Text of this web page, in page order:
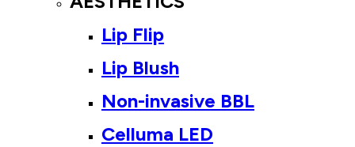
Lip Flip
Lip Blush
Non-invasive BBL
Celluma LED